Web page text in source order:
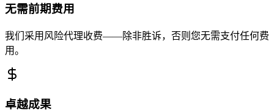
无需前期费用
我们采用风险代理收费——除非胜诉，否则您无需支付任何费
用。
卓越成果